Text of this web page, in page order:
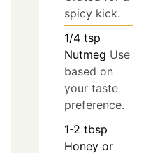
spicy kick.
1/4 tsp
Nutmeg Use
based on
your taste
preference.
1-2 tbsp
Honey or